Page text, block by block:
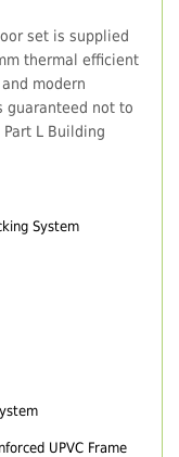
set is supplied
thermal efficient
modern
guaranteed not to
L Building
System
UPVC Frame